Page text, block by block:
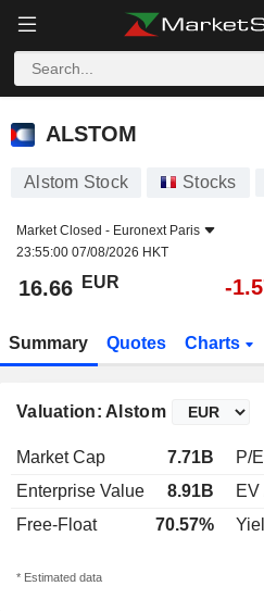
ALSTOM
ALSTOM
Alstom Stock Stocks
Market Closed - Euronext Paris
23:55:00 07/08/2026 HKT
16.66 EUR -
Summary Quotes Charts
Valuation: Alstom
Market Cap 7.71B P/
Enterprise Value
8.91B EV
Free-Float
70.57%
* Estimated data